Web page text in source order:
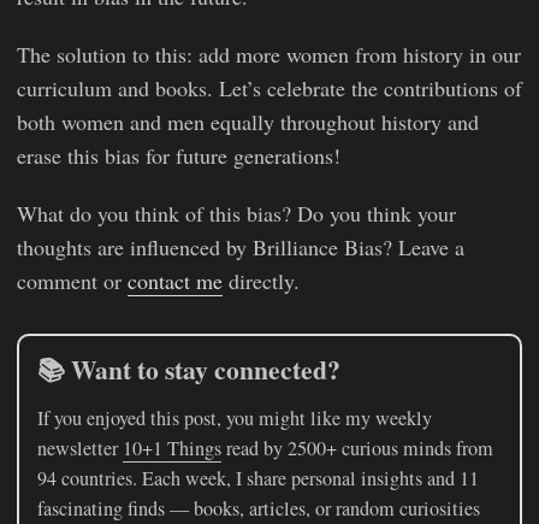
The solution to this: add more women from history in our
curriculum and books. Let’s celebrate the contributions of
both women and men equally throughout history and
erase this bias for future generations!
What do you think of this bias? Do you think your
thoughts are influenced by Brilliance Bias? Leave a
comment or contact me directly.
📚 Want to stay connected?
If you enjoyed this post, you might like my weekly
newsletter 10+1 Thingsread by 2500+ curious minds from
94 countries. Each week, I share personal insights and 11
fascinating finds — books, articles, or random curiosities